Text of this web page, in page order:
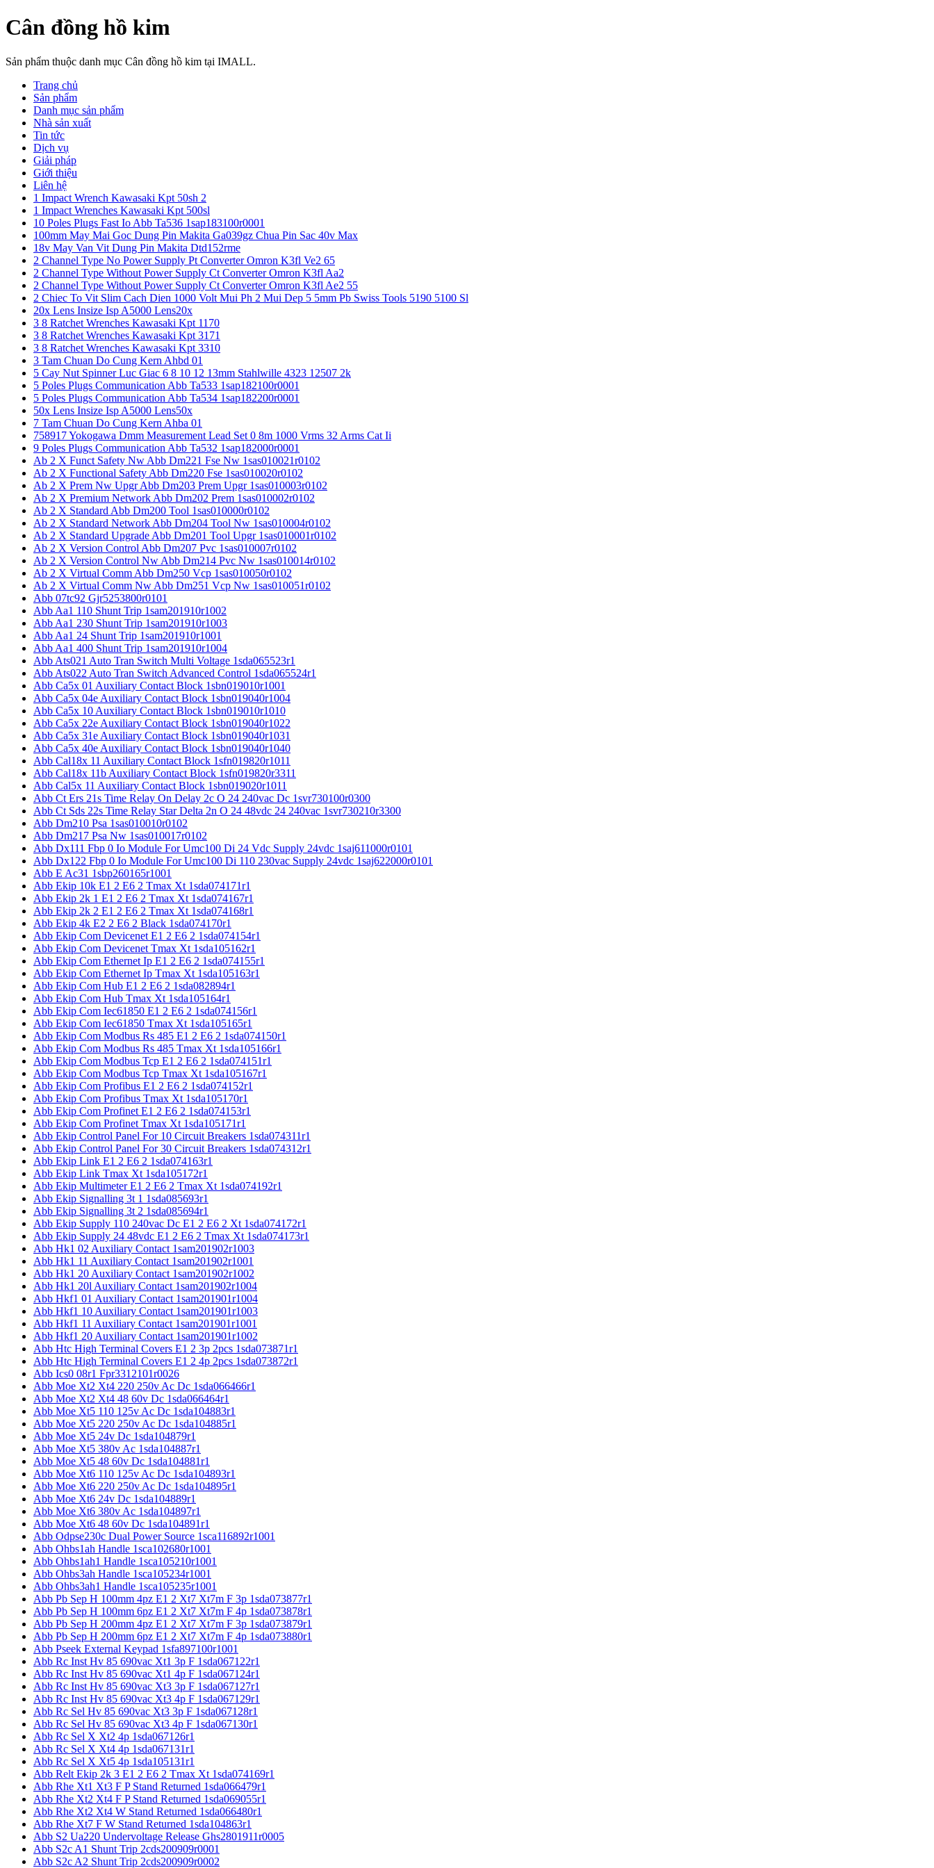
Cân đồng hồ kim
Sản phẩm thuộc danh mục Cân đồng hồ kim tại IMALL.
Trang chủ
Sản phẩm
Danh mục sản phẩm
Nhà sản xuất
Tin tức
Dịch vụ
Giải pháp
Giới thiệu
Liên hệ
1 Impact Wrench Kawasaki Kpt 50sh 2
1 Impact Wrenches Kawasaki Kpt 500sl
10 Poles Plugs Fast Io Abb Ta536 1sap183100r0001
100mm May Mai Goc Dung Pin Makita Ga039gz Chua Pin Sac 40v Max
18v May Van Vit Dung Pin Makita Dtd152rme
2 Channel Type No Power Supply Pt Converter Omron K3fl Ve2 65
2 Channel Type Without Power Supply Ct Converter Omron K3fl Aa2
2 Channel Type Without Power Supply Ct Converter Omron K3fl Ae2 55
2 Chiec To Vit Slim Cach Dien 1000 Volt Mui Ph 2 Mui Dep 5 5mm Pb Swiss Tools 5190 5100 Sl
20x Lens Insize Isp A5000 Lens20x
3 8 Ratchet Wrenches Kawasaki Kpt 1170
3 8 Ratchet Wrenches Kawasaki Kpt 3171
3 8 Ratchet Wrenches Kawasaki Kpt 3310
3 Tam Chuan Do Cung Kern Ahbd 01
5 Cay Nut Spinner Luc Giac 6 8 10 12 13mm Stahlwille 4323 12507 2k
5 Poles Plugs Communication Abb Ta533 1sap182100r0001
5 Poles Plugs Communication Abb Ta534 1sap182200r0001
50x Lens Insize Isp A5000 Lens50x
7 Tam Chuan Do Cung Kern Ahba 01
758917 Yokogawa Dmm Measurement Lead Set 0 8m 1000 Vrms 32 Arms Cat Ii
9 Poles Plugs Communication Abb Ta532 1sap182000r0001
Ab 2 X Funct Safety Nw Abb Dm221 Fse Nw 1sas010021r0102
Ab 2 X Functional Safety Abb Dm220 Fse 1sas010020r0102
Ab 2 X Prem Nw Upgr Abb Dm203 Prem Upgr 1sas010003r0102
Ab 2 X Premium Network Abb Dm202 Prem 1sas010002r0102
Ab 2 X Standard Abb Dm200 Tool 1sas010000r0102
Ab 2 X Standard Network Abb Dm204 Tool Nw 1sas010004r0102
Ab 2 X Standard Upgrade Abb Dm201 Tool Upgr 1sas010001r0102
Ab 2 X Version Control Abb Dm207 Pvc 1sas010007r0102
Ab 2 X Version Control Nw Abb Dm214 Pvc Nw 1sas010014r0102
Ab 2 X Virtual Comm Abb Dm250 Vcp 1sas010050r0102
Ab 2 X Virtual Comm Nw Abb Dm251 Vcp Nw 1sas010051r0102
Abb 07tc92 Gjr5253800r0101
Abb Aa1 110 Shunt Trip 1sam201910r1002
Abb Aa1 230 Shunt Trip 1sam201910r1003
Abb Aa1 24 Shunt Trip 1sam201910r1001
Abb Aa1 400 Shunt Trip 1sam201910r1004
Abb Ats021 Auto Tran Switch Multi Voltage 1sda065523r1
Abb Ats022 Auto Tran Switch Advanced Control 1sda065524r1
Abb Ca5x 01 Auxiliary Contact Block 1sbn019010r1001
Abb Ca5x 04e Auxiliary Contact Block 1sbn019040r1004
Abb Ca5x 10 Auxiliary Contact Block 1sbn019010r1010
Abb Ca5x 22e Auxiliary Contact Block 1sbn019040r1022
Abb Ca5x 31e Auxiliary Contact Block 1sbn019040r1031
Abb Ca5x 40e Auxiliary Contact Block 1sbn019040r1040
Abb Cal18x 11 Auxiliary Contact Block 1sfn019820r1011
Abb Cal18x 11b Auxiliary Contact Block 1sfn019820r3311
Abb Cal5x 11 Auxiliary Contact Block 1sbn019020r1011
Abb Ct Ers 21s Time Relay On Delay 2c O 24 240vac Dc 1svr730100r0300
Abb Ct Sds 22s Time Relay Star Delta 2n O 24 48vdc 24 240vac 1svr730210r3300
Abb Dm210 Psa 1sas010010r0102
Abb Dm217 Psa Nw 1sas010017r0102
Abb Dx111 Fbp 0 Io Module For Umc100 Di 24 Vdc Supply 24vdc 1saj611000r0101
Abb Dx122 Fbp 0 Io Module For Umc100 Di 110 230vac Supply 24vdc 1saj622000r0101
Abb E Ac31 1sbp260165r1001
Abb Ekip 10k E1 2 E6 2 Tmax Xt 1sda074171r1
Abb Ekip 2k 1 E1 2 E6 2 Tmax Xt 1sda074167r1
Abb Ekip 2k 2 E1 2 E6 2 Tmax Xt 1sda074168r1
Abb Ekip 4k E2 2 E6 2 Black 1sda074170r1
Abb Ekip Com Devicenet E1 2 E6 2 1sda074154r1
Abb Ekip Com Devicenet Tmax Xt 1sda105162r1
Abb Ekip Com Ethernet Ip E1 2 E6 2 1sda074155r1
Abb Ekip Com Ethernet Ip Tmax Xt 1sda105163r1
Abb Ekip Com Hub E1 2 E6 2 1sda082894r1
Abb Ekip Com Hub Tmax Xt 1sda105164r1
Abb Ekip Com Iec61850 E1 2 E6 2 1sda074156r1
Abb Ekip Com Iec61850 Tmax Xt 1sda105165r1
Abb Ekip Com Modbus Rs 485 E1 2 E6 2 1sda074150r1
Abb Ekip Com Modbus Rs 485 Tmax Xt 1sda105166r1
Abb Ekip Com Modbus Tcp E1 2 E6 2 1sda074151r1
Abb Ekip Com Modbus Tcp Tmax Xt 1sda105167r1
Abb Ekip Com Profibus E1 2 E6 2 1sda074152r1
Abb Ekip Com Profibus Tmax Xt 1sda105170r1
Abb Ekip Com Profinet E1 2 E6 2 1sda074153r1
Abb Ekip Com Profinet Tmax Xt 1sda105171r1
Abb Ekip Control Panel For 10 Circuit Breakers 1sda074311r1
Abb Ekip Control Panel For 30 Circuit Breakers 1sda074312r1
Abb Ekip Link E1 2 E6 2 1sda074163r1
Abb Ekip Link Tmax Xt 1sda105172r1
Abb Ekip Multimeter E1 2 E6 2 Tmax Xt 1sda074192r1
Abb Ekip Signalling 3t 1 1sda085693r1
Abb Ekip Signalling 3t 2 1sda085694r1
Abb Ekip Supply 110 240vac Dc E1 2 E6 2 Xt 1sda074172r1
Abb Ekip Supply 24 48vdc E1 2 E6 2 Tmax Xt 1sda074173r1
Abb Hk1 02 Auxiliary Contact 1sam201902r1003
Abb Hk1 11 Auxiliary Contact 1sam201902r1001
Abb Hk1 20 Auxiliary Contact 1sam201902r1002
Abb Hk1 20l Auxiliary Contact 1sam201902r1004
Abb Hkf1 01 Auxiliary Contact 1sam201901r1004
Abb Hkf1 10 Auxiliary Contact 1sam201901r1003
Abb Hkf1 11 Auxiliary Contact 1sam201901r1001
Abb Hkf1 20 Auxiliary Contact 1sam201901r1002
Abb Htc High Terminal Covers E1 2 3p 2pcs 1sda073871r1
Abb Htc High Terminal Covers E1 2 4p 2pcs 1sda073872r1
Abb Ics0 08r1 Fpr3312101r0026
Abb Moe Xt2 Xt4 220 250v Ac Dc 1sda066466r1
Abb Moe Xt2 Xt4 48 60v Dc 1sda066464r1
Abb Moe Xt5 110 125v Ac Dc 1sda104883r1
Abb Moe Xt5 220 250v Ac Dc 1sda104885r1
Abb Moe Xt5 24v Dc 1sda104879r1
Abb Moe Xt5 380v Ac 1sda104887r1
Abb Moe Xt5 48 60v Dc 1sda104881r1
Abb Moe Xt6 110 125v Ac Dc 1sda104893r1
Abb Moe Xt6 220 250v Ac Dc 1sda104895r1
Abb Moe Xt6 24v Dc 1sda104889r1
Abb Moe Xt6 380v Ac 1sda104897r1
Abb Moe Xt6 48 60v Dc 1sda104891r1
Abb Odpse230c Dual Power Source 1sca116892r1001
Abb Ohbs1ah Handle 1sca102680r1001
Abb Ohbs1ah1 Handle 1sca105210r1001
Abb Ohbs3ah Handle 1sca105234r1001
Abb Ohbs3ah1 Handle 1sca105235r1001
Abb Pb Sep H 100mm 4pz E1 2 Xt7 Xt7m F 3p 1sda073877r1
Abb Pb Sep H 100mm 6pz E1 2 Xt7 Xt7m F 4p 1sda073878r1
Abb Pb Sep H 200mm 4pz E1 2 Xt7 Xt7m F 3p 1sda073879r1
Abb Pb Sep H 200mm 6pz E1 2 Xt7 Xt7m F 4p 1sda073880r1
Abb Pseek External Keypad 1sfa897100r1001
Abb Rc Inst Hv 85 690vac Xt1 3p F 1sda067122r1
Abb Rc Inst Hv 85 690vac Xt1 4p F 1sda067124r1
Abb Rc Inst Hv 85 690vac Xt3 3p F 1sda067127r1
Abb Rc Inst Hv 85 690vac Xt3 4p F 1sda067129r1
Abb Rc Sel Hv 85 690vac Xt3 3p F 1sda067128r1
Abb Rc Sel Hv 85 690vac Xt3 4p F 1sda067130r1
Abb Rc Sel X Xt2 4p 1sda067126r1
Abb Rc Sel X Xt4 4p 1sda067131r1
Abb Rc Sel X Xt5 4p 1sda105131r1
Abb Relt Ekip 2k 3 E1 2 E6 2 Tmax Xt 1sda074169r1
Abb Rhe Xt1 Xt3 F P Stand Returned 1sda066479r1
Abb Rhe Xt2 Xt4 F P Stand Returned 1sda069055r1
Abb Rhe Xt2 Xt4 W Stand Returned 1sda066480r1
Abb Rhe Xt7 F W Stand Returned 1sda104863r1
Abb S2 Ua220 Undervoltage Release Ghs2801911r0005
Abb S2c A1 Shunt Trip 2cds200909r0001
Abb S2c A2 Shunt Trip 2cds200909r0002